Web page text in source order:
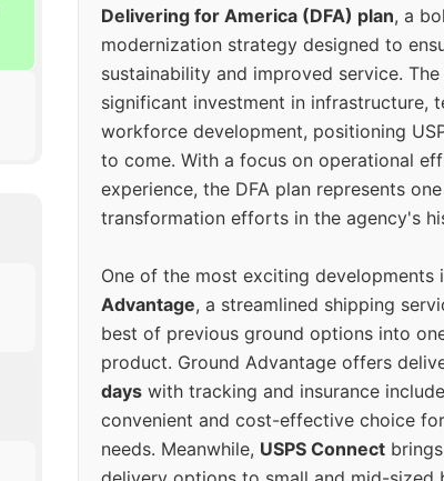
Delivering for America (DFA) plan, a
modernization strategy designed to
sustainability and improved service.
significant investment in infrastructure,
workforce development, positioning
to come. With a focus on operational
experience, the DFA plan represents
transformation efforts in the agency's
One of the most exciting developments
Advantage, a streamlined shipping
best of previous ground options into
product. Ground Advantage offers
days with tracking and insurance
convenient and cost-effective choice
needs. Meanwhile, USPS Connect